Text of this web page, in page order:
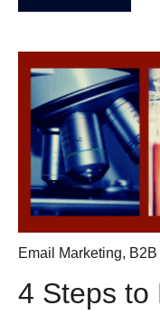
Email Marketing,
4 Steps to